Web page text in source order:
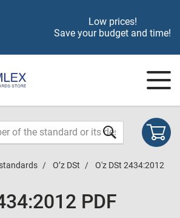
Low prices!
Save your budget and time!
O’z DSt O'z DSt 2434:2012
PDF